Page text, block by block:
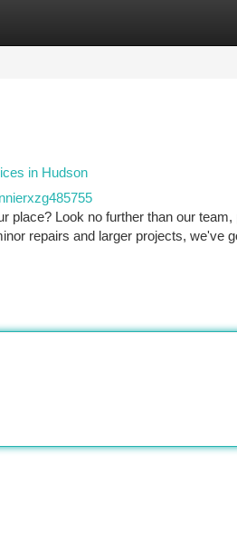
in Hudson
place? Look no further than our
repairs and larger projects, we've